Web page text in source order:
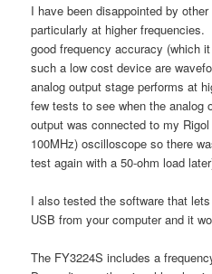
I have been disappointed by
particularly at higher
good frequency accuracy (which
such a low cost device are
analog output stage performs at
few tests to see when the analog
output was connected to my
100MHz) oscilloscope so there
test again with a 50-ohm load
I also tested the software that
USB from your computer and it
The FY3224S includes a